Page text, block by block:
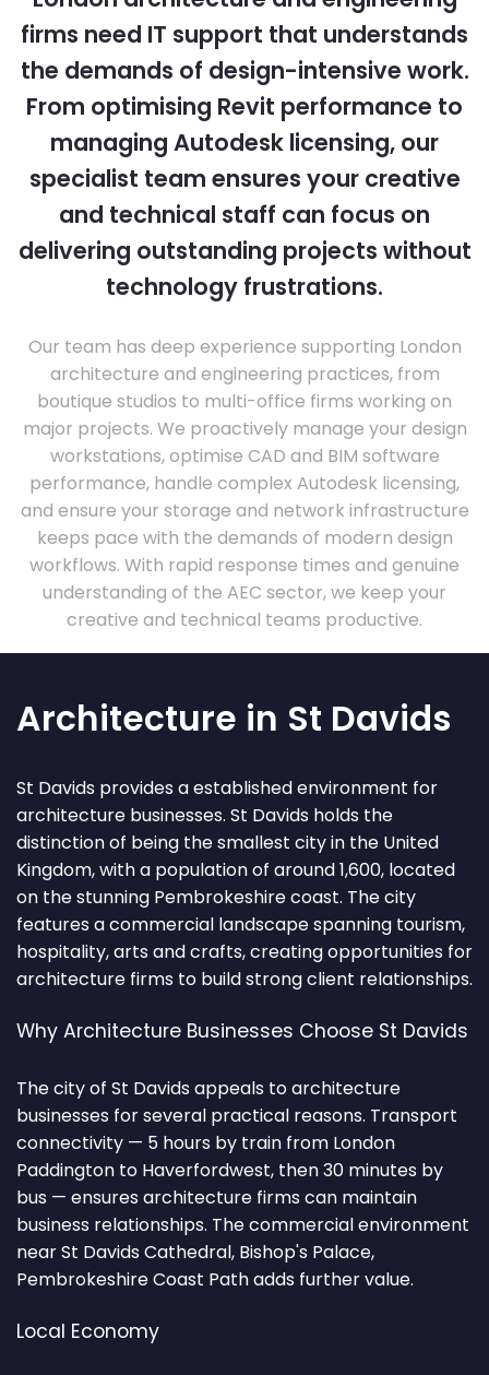
firms need IT support that understands
the demands of design-intensive work.
From optimising Revit performance to
managing Autodesk licensing, our
specialist team ensures your creative
and technical staff can focus on
delivering outstanding projects without
technology frustrations.
Our team has deep experience supporting London
architecture and engineering practices, from
boutique studios to multi-office firms working on
major projects. We proactively manage your design
workstations, optimise CAD and BIM software
performance, handle complex Autodesk licensing,
and ensure your storage and network infrastructure
keeps pace with the demands of modern design
workflows. With rapid response times and genuine
understanding of the AEC sector, we keep your
creative and technical teams productive.
Architecture in St Davids
St Davids provides a established environment for
architecture businesses. St Davids holds the
distinction of being the smallest city in the United
Kingdom, with a population of around 1,600, located
on the stunning Pembrokeshire coast. The city
features a commercial landscape spanning tourism,
hospitality, arts and crafts, creating opportunities for
architecture firms to build strong client relationships.
Why Architecture Businesses Choose St Davids
The city of St Davids appeals to architecture
businesses for several practical reasons. Transport
connectivity — 5 hours by train from London
Paddington to Haverfordwest, then 30 minutes by
bus — ensures architecture firms can maintain
business relationships. The commercial environment
near St Davids Cathedral, Bishop's Palace,
Pembrokeshire Coast Path adds further value.
Local Economy